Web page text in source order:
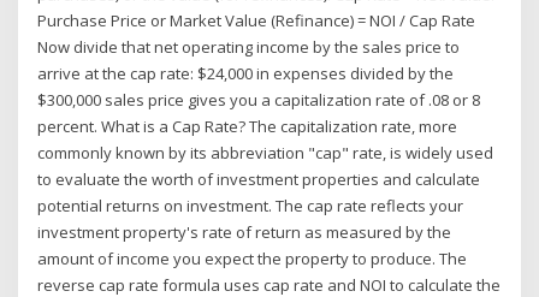
Purchase Price or Market Value (Refinance) = NOI / Cap Rate
Now divide that net operating income by the sales price to
arrive at the cap rate: $24,000 in expenses divided by the
$300,000 sales price gives you a capitalization rate of .08 or 8
percent. What is a Cap Rate? The capitalization rate, more
commonly known by its abbreviation "cap" rate, is widely used
to evaluate the worth of investment properties and calculate
potential returns on investment. The cap rate reflects your
investment property's rate of return as measured by the
amount of income you expect the property to produce. The
reverse cap rate formula uses cap rate and NOI to calculate the